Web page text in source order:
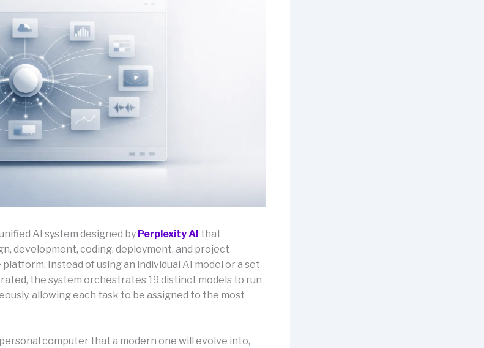
AI system designed by Perplexity AI that
development, coding, deployment, and project
Instead of using an individual AI model or a set
the system orchestrates 19 distinct models to run
allowing each task to be assigned to the most
computer that a modern one will evolve into,